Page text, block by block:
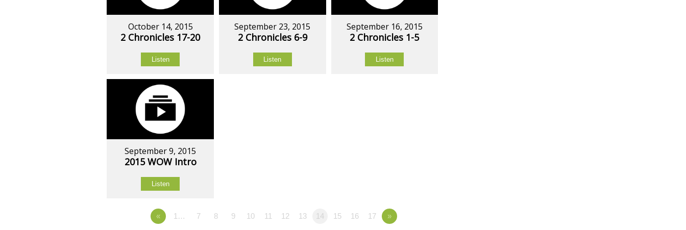
October 14, 2015
2 Chronicles 17-20
Listen
September 23, 2015
2 Chronicles 6-9
Listen
September 16, 2015
2 Chronicles 1-5
Listen
September 9, 2015
2015 WOW Intro
Listen
« 1… 7 8 9 10 11 12 13 14 15 16 17 »